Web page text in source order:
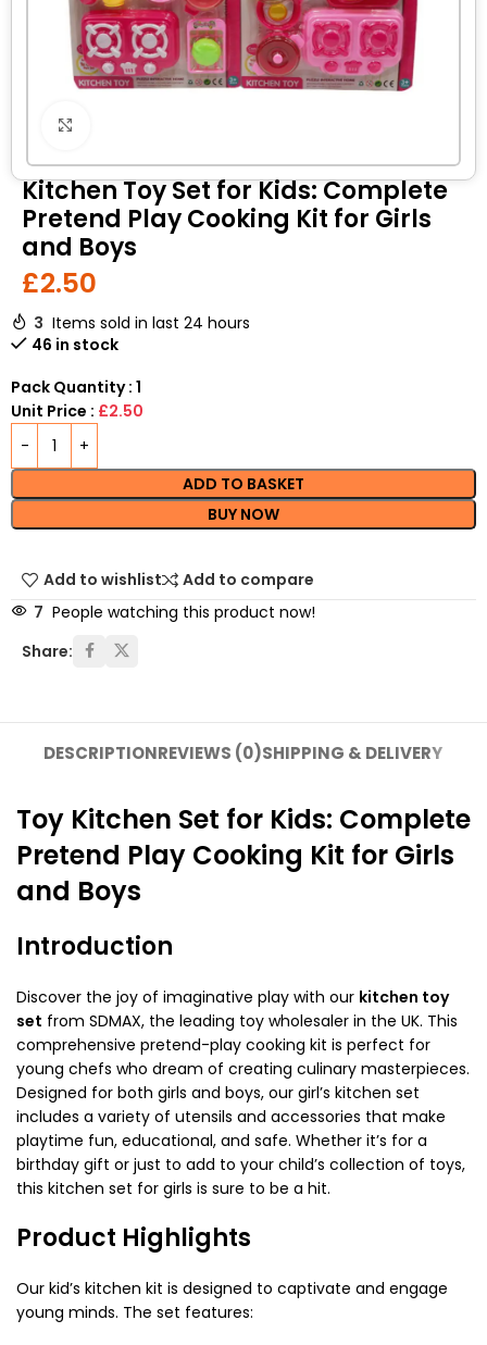
Kitchen Toy Set for Kids: Complete
Pretend Play Cooking Kit for Girls
and Boys
£2.50
3 Items sold in last 24 hours
46 in stock
Pack Quantity : 1
Unit Price : £2.50
ADD TO BASKET
BUY NOW
Add to wishlist
Add to compare
7 People watching this product now!
Share:
DESCRIPTIONREVIEWS (0)SHIPPING & DELIVERY
Toy Kitchen Set for Kids: Complete
Pretend Play Cooking Kit for Girls
and Boys
Introduction
Discover the joy of imaginative play with our kitchen toy
set from SDMAX, the leading toy wholesaler in the UK. This
comprehensive pretend-play cooking kit is perfect for
young chefs who dream of creating culinary masterpieces.
Designed for both girls and boys, our girl’s kitchen set
includes a variety of utensils and accessories that make
playtime fun, educational, and safe. Whether it’s for a
birthday gift or just to add to your child’s collection of toys,
this kitchen set for girls is sure to be a hit.
Product Highlights
Our kid’s kitchen kit is designed to captivate and engage
young minds. The set features: